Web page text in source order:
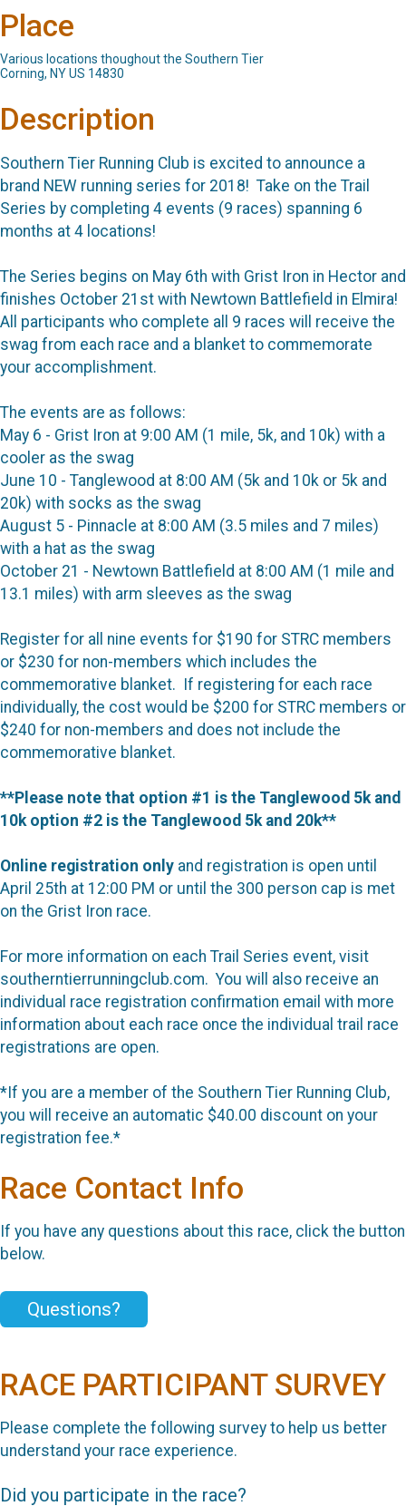
Place
Various locations thoughout the Southern Tier
Corning, NY US 14830
Description
Southern Tier Running Club is excited to announce a
brand NEW running series for 2018! Take on the Trail
Series by completing 4 events (9 races) spanning 6
months at 4 locations!
The Series begins on May 6th with Grist Iron in Hector and
finishes October 21st with Newtown Battlefield in Elmira!
All participants who complete all 9 races will receive the
swag from each race and a blanket to commemorate
your accomplishment.
The events are as follows:
May 6 - Grist Iron at 9:00 AM (1 mile, 5k, and 10k) with a
cooler as the swag
June 10 - Tanglewood at 8:00 AM (5k and 10k or 5k and
20k) with socks as the swag
August 5 - Pinnacle at 8:00 AM (3.5 miles and 7 miles)
with a hat as the swag
October 21 - Newtown Battlefield at 8:00 AM (1 mile and
13.1 miles) with arm sleeves as the swag
Register for all nine events for $190 for STRC members
or $230 for non-members which includes the
commemorative blanket. If registering for each race
individually, the cost would be $200 for STRC members or
$240 for non-members and does not include the
commemorative blanket.
**Please note that option #1 is the Tanglewood 5k and
10k option #2 is the Tanglewood 5k and 20k**
Online registration only and registration is open until
April 25th at 12:00 PM or until the 300 person cap is met
on the Grist Iron race.
For more information on each Trail Series event, visit
southerntierrunningclub.com. You will also receive an
individual race registration confirmation email with more
information about each race once the individual trail race
registrations are open.
*If you are a member of the Southern Tier Running Club,
you will receive an automatic $40.00 discount on your
registration fee.*
Race Contact Info
If you have any questions about this race, click the button
below.
Questions?
RACE PARTICIPANT SURVEY
Please complete the following survey to help us better
understand your race experience.
Did you participate in the race?